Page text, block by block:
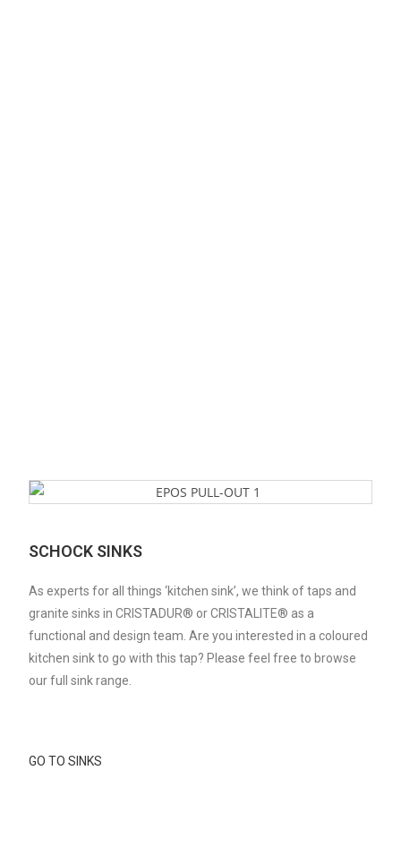
SCHOCK SINKS
As experts for all things ‘kitchen sink’, we think of taps and
granite sinks in CRISTADUR® or CRISTALITE® as a
functional and design team. Are you interested in a coloured
kitchen sink to go with this tap? Please feel free to browse
our full sink range.
GO TO SINKS